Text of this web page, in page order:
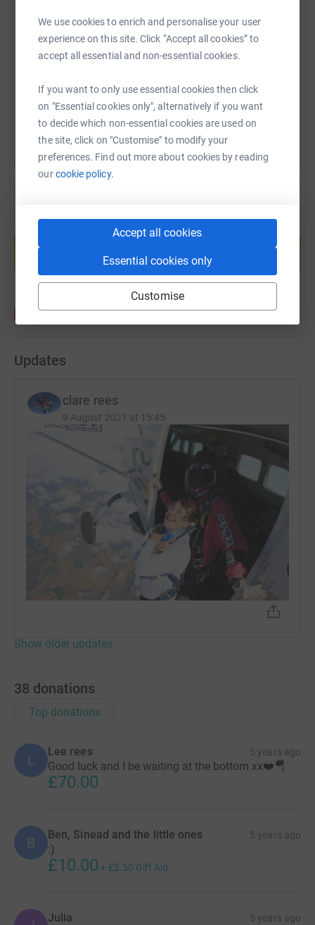
We use cookies to enrich and personalise your user
experience on this site. Click “Accept all cookies” to
accept all essential and non-essential cookies.
If you want to only use essential cookies then click
on "Essential cookies only", alternatively if you want
to decide which non-essential cookies are used on
the site, click on "Customise" to modify your
preferences. Find out more about cookies by reading
ourcookie policy.
Accept all cookies
Essential cookies only
Customise
https://www.justgiving.com/fundraising/clare-
Copy link
You can also help by sharing this link on:
Create your own fundraising page and
help support a cause
Start fundraising
Updates
clare rees
9 August 2021 at 15:45
Show older updates
38 donations
Top donations
L
Lee rees 5 years ago
Good luck and I be waiting at the bottom xx❤️🪂
£70.00
B Ben, Sinead and the little ones 5 years ago
:)
£10.00 + £2.50 Gift Aid
Julia 5 years ago